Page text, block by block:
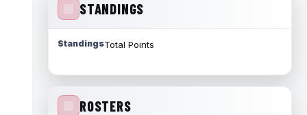
STANDINGS
StandingsTotal Points
ROSTERS